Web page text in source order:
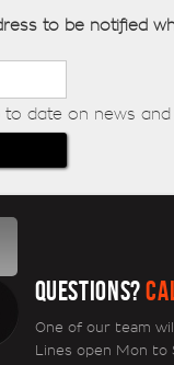
to be notified
date on news and
QUESTIONS?
One of our team
Lines open Mon to